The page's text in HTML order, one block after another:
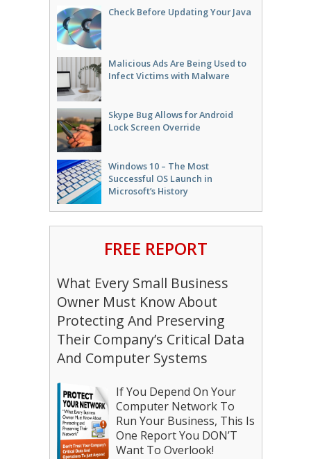
Check Before Updating Your Java
Malicious Ads Are Being Used to
Infect Victims with Malware
Skype Bug Allows for Android
Lock Screen Override
Windows 10 – The Most
Successful OS Launch in
Microsoft’s History
FREE REPORT
What Every Small Business
Owner Must Know About
Protecting And Preserving
Their Company’s Critical Data
And Computer Systems
If You Depend On Your
Computer Network To
Run Your Business, This Is
One Report You DON’T
Want To Overlook!